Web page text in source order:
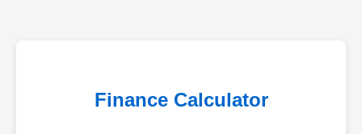
Finance Calculator